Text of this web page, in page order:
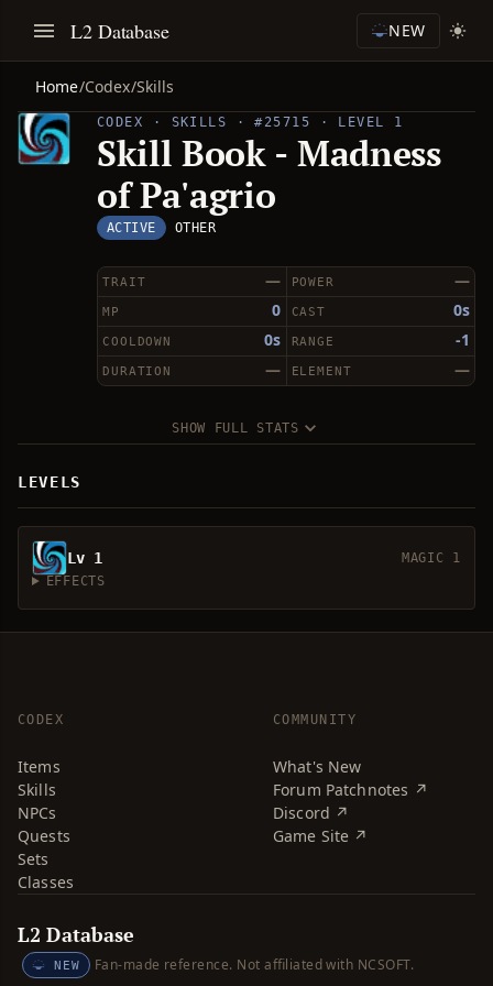
L2 Database NEW
Home/Codex/Skills
CODEX · SKILLS · #25715 · LEVEL 1
Skill Book - Madness
of Pa'agrio
ACTIVE OTHER
—
TRAIT —
POWER
0
MP 0s
CAST
0s
COOLDOWN -1
RANGE
—
DURATION —
ELEMENT
SHOW FULL STATS
LEVELS
Lv 1
MAGIC 1
EFFECTS
CODEX
Items
Skills
NPCs
Quests
Sets
Classes
COMMUNITY
What's New
Forum Patchnotes ↗
Discord ↗
Game Site ↗
L2 Database
NEW Fan-made reference. Not affiliated with NCSOFT.